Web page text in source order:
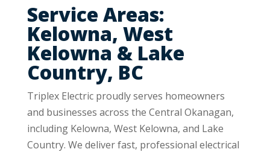
Service Areas:
Kelowna, West
Kelowna & Lake
Country, BC
Triplex Electric proudly serves homeowners
and businesses across the Central Okanagan,
including Kelowna, West Kelowna, and Lake
Country. We deliver fast, professional electrical